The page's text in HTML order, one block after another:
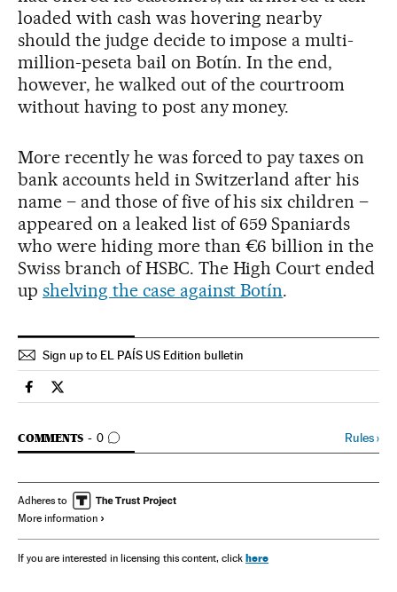
loaded with cash was hovering nearby
should the judge decide to impose a multi-
million-peseta bail on Botín. In the end,
however, he walked out of the courtroom
without having to post any money.
More recently he was forced to pay taxes on
bank accounts held in Switzerland after his
name – and those of five of his six children –
appeared on a leaked list of 659 Spaniards
who were hiding more than €6 billion in the
Swiss branch of HSBC. The High Court ended
up shelving the case against Botín.
Sign up to EL PAÍS US Edition bulletin
Spain El País in English on Facebook
Spain El País in English on Twitter
COMMENTS 0
GO TO COMMENTS Rules›
Adheres to
More information
If you are interested in licensing this content, click here